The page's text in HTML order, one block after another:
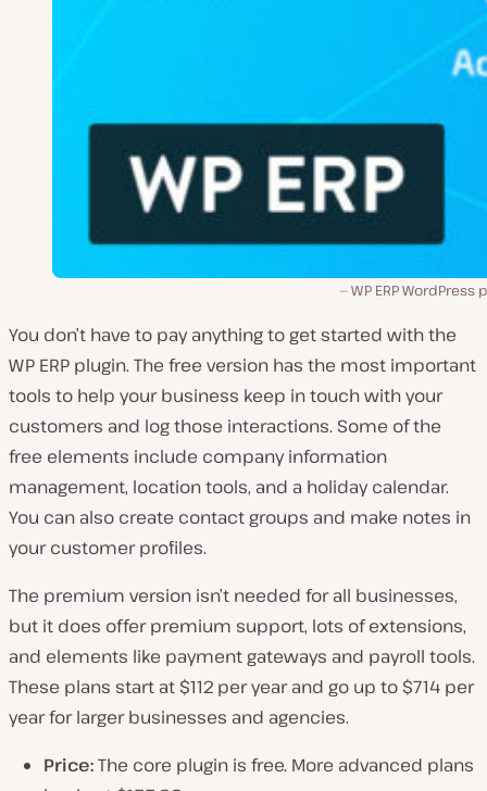
WP ERP WordPress
You don’t have to pay anything to get started with the
WP ERP plugin. The free version has the most important
tools to help your business keep in touch with your
customers and log those interactions. Some of the
free elements include company information
management, location tools, and a holiday calendar.
You can also create contact groups and make notes in
your customer profiles.
The premium version isn’t needed for all businesses,
but it does offer premium support, lots of extensions,
and elements like payment gateways and payroll tools.
These plans start at $112 per year and go up to $714 per
year for larger businesses and agencies.
Price:The core plugin is free. More advanced plans